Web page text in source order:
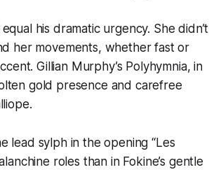
his dramatic urgency. She didn’t
her movements, whether fast or
Gillian Murphy’s Polyhymnia, in
gold presence and carefree
lead sylph in the opening “Les
roles than in Fokine’s gentle